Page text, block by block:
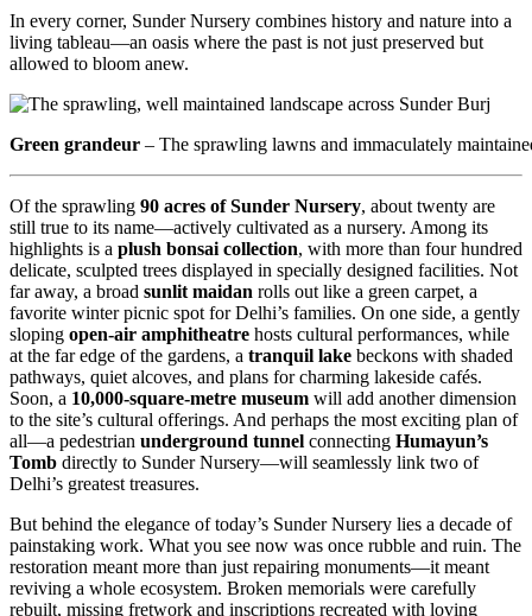
In every corner, Sunder Nursery combines history and nature into a
living tableau—an oasis where the past is not just preserved but
allowed to bloom anew.
Green grandeur – The sprawling lawns and immaculately
Of the sprawling 90 acres of Sunder Nursery, about twenty are
still true to its name—actively cultivated as a nursery. Among its
highlights is a plush bonsai collection, with more than four hundred
delicate, sculpted trees displayed in specially designed facilities. Not
far away, a broad sunlit maidan rolls out like a green carpet, a
favorite winter picnic spot for Delhi’s families. On one side, a gently
sloping open-air amphitheatre hosts cultural performances, while
at the far edge of the gardens, a tranquil lake beckons with shaded
pathways, quiet alcoves, and plans for charming lakeside cafés.
Soon, a 10,000-square-metre museum will add another dimension
to the site’s cultural offerings. And perhaps the most exciting plan of
all—a pedestrian underground tunnel connecting Humayun’s
Tomb directly to Sunder Nursery—will seamlessly link two of
Delhi’s greatest treasures.
But behind the elegance of today’s Sunder Nursery lies a decade of
painstaking work. What you see now was once rubble and ruin. The
restoration meant more than just repairing monuments—it meant
reviving a whole ecosystem. Broken memorials were carefully
rebuilt, missing fretwork and inscriptions recreated with loving